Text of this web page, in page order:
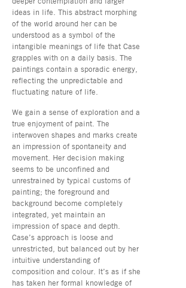
ideas in life. This abstract morphing
of the world around her can be
understood as a symbol of the
intangible meanings of life that Case
grapples with on a daily basis. The
paintings contain a sporadic energy,
reflecting the unpredictable and
fluctuating nature of life.
We gain a sense of exploration and a
true enjoyment of paint. The
interwoven shapes and marks create
an impression of spontaneity and
movement. Her decision making
seems to be unconfined and
unrestrained by typical customs of
painting; the foreground and
background become completely
integrated, yet maintain an
impression of space and depth.
Case’s approach is loose and
unrestricted, but balanced out by her
intuitive understanding of
composition and colour. It’s as if she
has taken her formal knowledge of